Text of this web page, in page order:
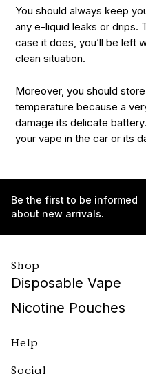
You should always keep
any e-liquid leaks or drips.
case it does, you’ll be left
clean situation.
Moreover, you should
temperature because a
damage its delicate
your vape in the car or its
Be the first to be informed
about new arrivals.
Shop
Disposable Vape
Nicotine Pouches
Help
Delivery and Returns
Social